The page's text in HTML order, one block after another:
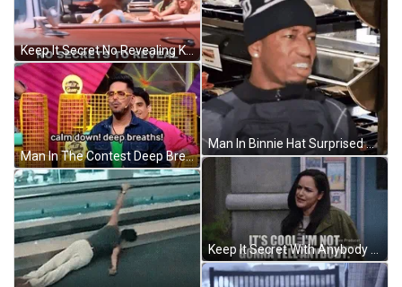
Keep It Secret No Revealing Keep It Safe GIF
Man In The Contest Deep Breathing GIF
Man In Binnie Hat Surprised Meme GIF